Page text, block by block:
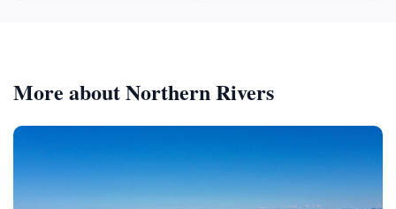
More about Northern Rivers